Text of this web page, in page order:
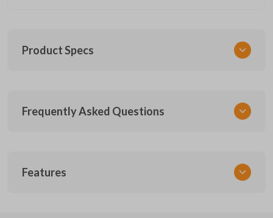
Product Specs
GMTKSK
ILCO
Frequently Asked Questions
Features